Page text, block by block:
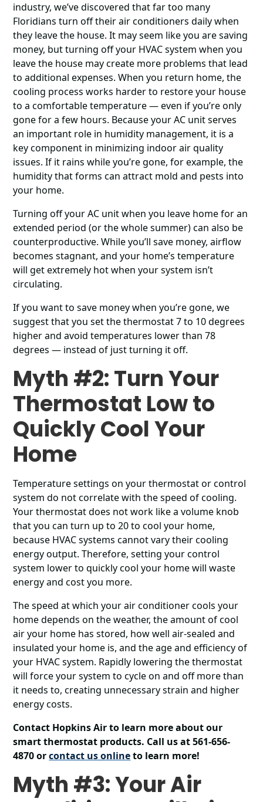
industry, we’ve discovered that far too many
Floridians turn off their air conditioners daily when
they leave the house. It may seem like you are saving
money, but turning off your HVAC system when you
leave the house may create more problems that lead
to additional expenses. When you return home, the
cooling process works harder to restore your house
to a comfortable temperature ― even if you’re only
gone for a few hours. Because your AC unit serves
an important role in humidity management, it is a
key component in minimizing indoor air quality
issues. If it rains while you’re gone, for example, the
humidity that forms can attract mold and pests into
your home.
Turning off your AC unit when you leave home for an
extended period (or the whole summer) can also be
counterproductive. While you’ll save money, airflow
becomes stagnant, and your home’s temperature
will get extremely hot when your system isn’t
circulating.
If you want to save money when you’re gone, we
suggest that you set the thermostat 7 to 10 degrees
higher and avoid temperatures lower than 78
degrees ― instead of just turning it off.
Myth #2: Turn Your
Thermostat Low to
Quickly Cool Your
Home
Temperature settings on your thermostat or control
system do not correlate with the speed of cooling.
Your thermostat does not work like a volume knob
that you can turn up to 20 to cool your home,
because HVAC systems cannot vary their cooling
energy output. Therefore, setting your control
system lower to quickly cool your home will waste
energy and cost you more.
The speed at which your air conditioner cools your
home depends on the weather, the amount of cool
air your home has stored, how well air-sealed and
insulated your home is, and the age and efficiency of
your HVAC system. Rapidly lowering the thermostat
will force your system to cycle on and off more than
it needs to, creating unnecessary strain and higher
energy costs.
Contact Hopkins Air to learn more about our
smart thermostat products. Call us at 561-656-
4870 orcontact us onlineto learn more!
Myth #3: Your Air